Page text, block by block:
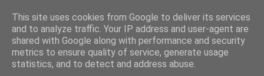
NewsdzeZimbabwe
Our Zimbabwe Our News
This site uses cookies from Google to deliver its services
and to analyze traffic. Your IP address and user-agent are
shared with Google along with performance and security
metrics to ensure quality of service, generate usage
statistics, and to detect and address abuse.